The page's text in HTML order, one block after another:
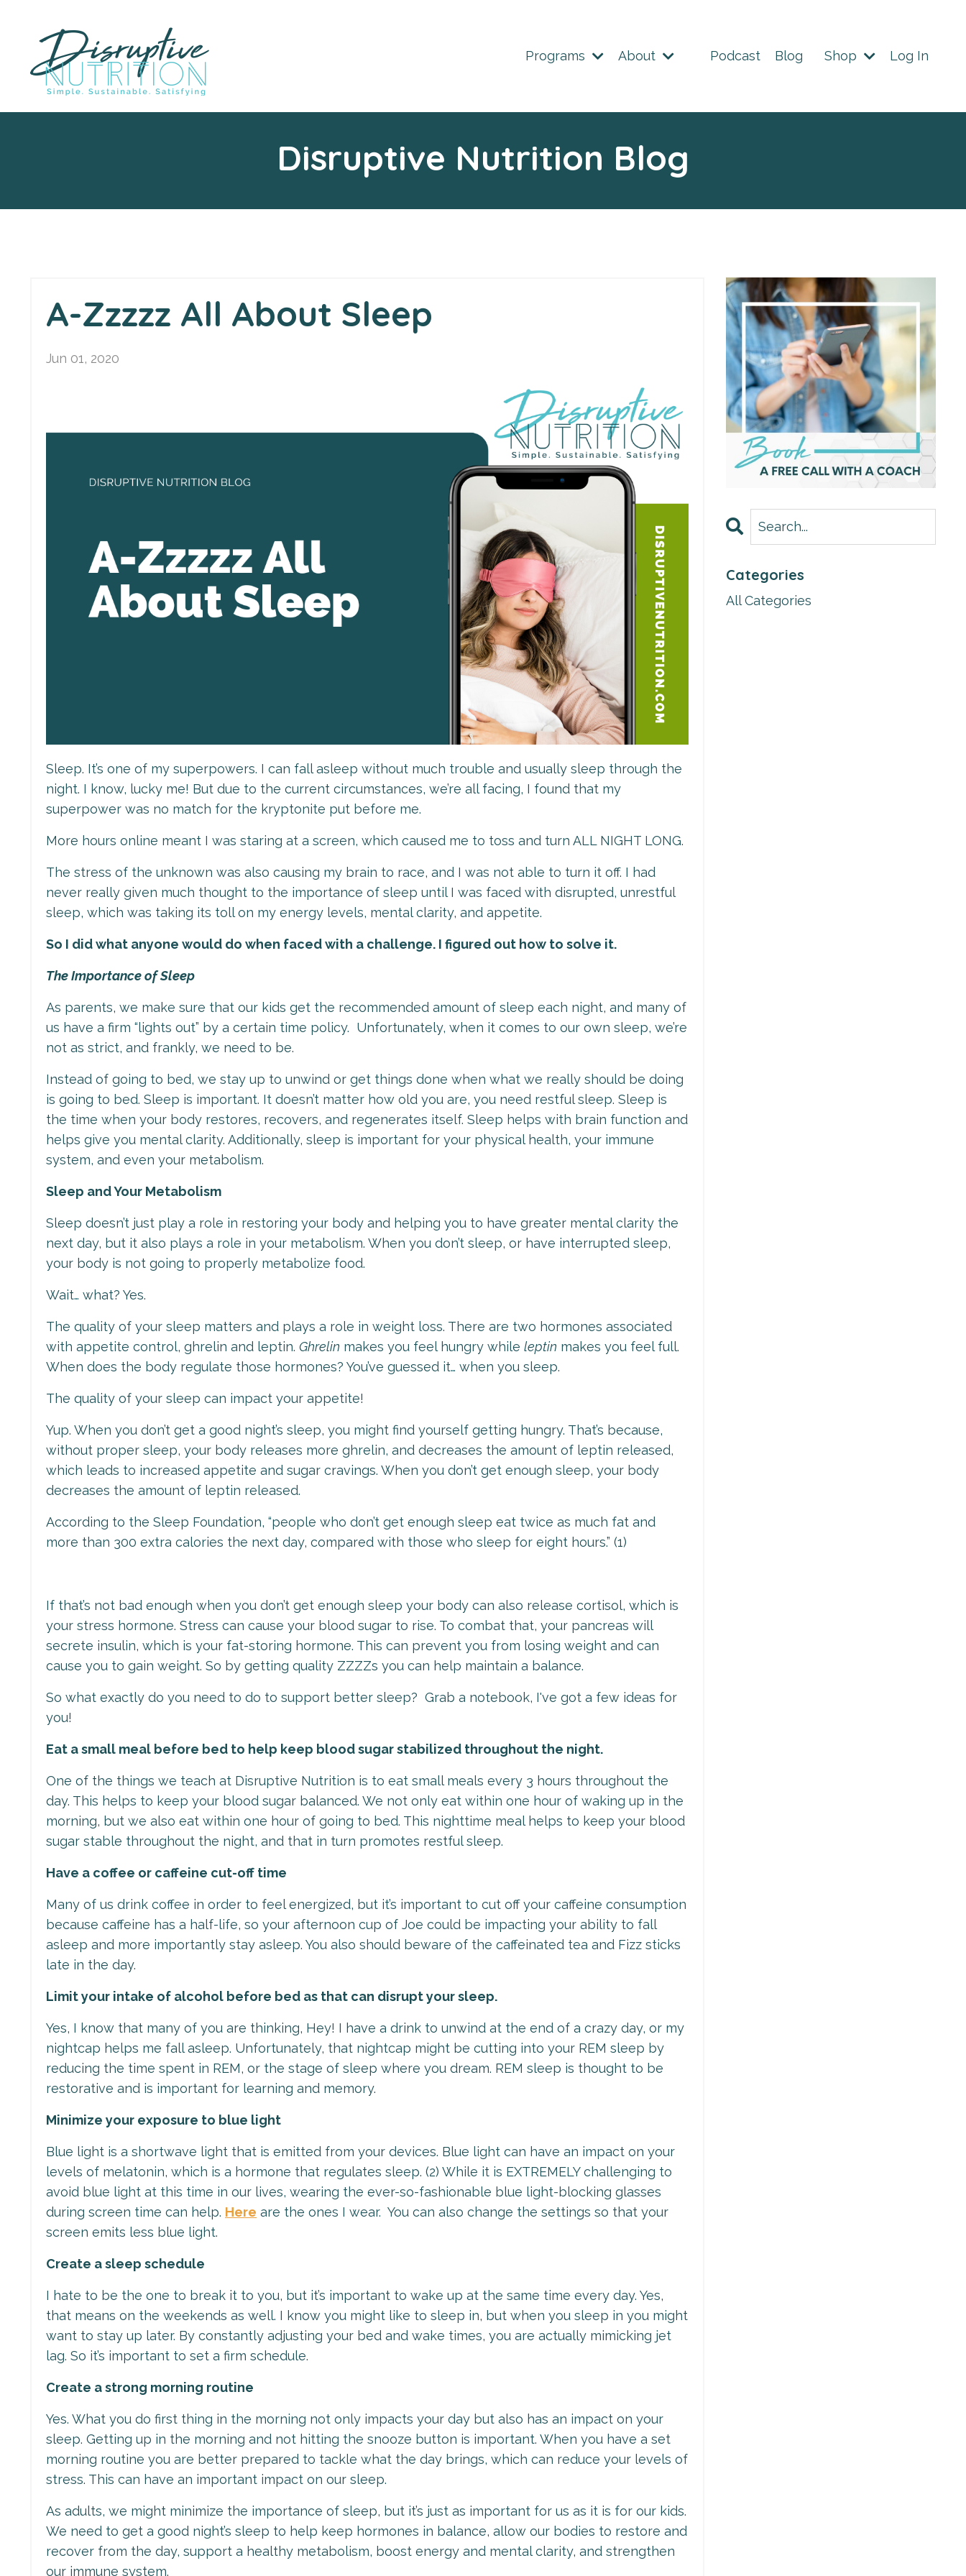
Programs About Podcast Blog Shop Log In
Disruptive Nutrition Blog
A-Zzzzz All About Sleep
Jun 01, 2020
Sleep. It’s one of my superpowers. I can fall asleep without much trouble and usually sleep through the
night. I know, lucky me! But due to the current circumstances, we’re all facing, I found that my
superpower was no match for the kryptonite put before me.
More hours online meant I was staring at a screen, which caused me to toss and turn ALL NIGHT LONG.
The stress of the unknown was also causing my brain to race, and I was not able to turn it off. I had
never really given much thought to the importance of sleep until I was faced with disrupted, unrestful
sleep, which was taking its toll on my energy levels, mental clarity, and appetite.
So I did what anyone would do when faced with a challenge. I figured out how to solve it.
The Importance of Sleep
As parents, we make sure that our kids get the recommended amount of sleep each night, and many of
us have a firm “lights out” by a certain time policy. Unfortunately, when it comes to our own sleep, we’re
not as strict, and frankly, we need to be.
Instead of going to bed, we stay up to unwind or get things done when what we really should be doing
is going to bed. Sleep is important. It doesn’t matter how old you are, you need restful sleep. Sleep is
the time when your body restores, recovers, and regenerates itself. Sleep helps with brain function and
helps give you mental clarity. Additionally, sleep is important for your physical health, your immune
system, and even your metabolism.
Sleep and Your Metabolism
Sleep doesn’t just play a role in restoring your body and helping you to have greater mental clarity the
next day, but it also plays a role in your metabolism. When you don’t sleep, or have interrupted sleep,
your body is not going to properly metabolize food.
Wait… what? Yes.
The quality of your sleep matters and plays a role in weight loss. There are two hormones associated
with appetite control, ghrelin and leptin. Ghrelin makes you feel hungry while leptin makes you feel full.
When does the body regulate those hormones? You’ve guessed it… when you sleep.
The quality of your sleep can impact your appetite!
Yup. When you don’t get a good night’s sleep, you might find yourself getting hungry. That’s because,
without proper sleep, your body releases more ghrelin, and decreases the amount of leptin released,
which leads to increased appetite and sugar cravings. When you don’t get enough sleep, your body
decreases the amount of leptin released.
According to the Sleep Foundation, “people who don’t get enough sleep eat twice as much fat and
more than 300 extra calories the next day, compared with those who sleep for eight hours.” (1)
If that’s not bad enough when you don’t get enough sleep your body can also release cortisol, which is
your stress hormone. Stress can cause your blood sugar to rise. To combat that, your pancreas will
secrete insulin, which is your fat-storing hormone. This can prevent you from losing weight and can
cause you to gain weight. So by getting quality ZZZZs you can help maintain a balance.
So what exactly do you need to do to support better sleep? Grab a notebook, I've got a few ideas for
you!
Eat a small meal before bed to help keep blood sugar stabilized throughout the night.
One of the things we teach at Disruptive Nutrition is to eat small meals every 3 hours throughout the
day. This helps to keep your blood sugar balanced. We not only eat within one hour of waking up in the
morning, but we also eat within one hour of going to bed. This nighttime meal helps to keep your blood
sugar stable throughout the night, and that in turn promotes restful sleep.
Have a coffee or caffeine cut-off time
Many of us drink coffee in order to feel energized, but it’s important to cut off your caffeine consumption
because caffeine has a half-life, so your afternoon cup of Joe could be impacting your ability to fall
asleep and more importantly stay asleep. You also should beware of the caffeinated tea and Fizz sticks
late in the day.
Limit your intake of alcohol before bed as that can disrupt your sleep.
Yes, I know that many of you are thinking, Hey! I have a drink to unwind at the end of a crazy day, or my
nightcap helps me fall asleep. Unfortunately, that nightcap might be cutting into your REM sleep by
reducing the time spent in REM, or the stage of sleep where you dream. REM sleep is thought to be
restorative and is important for learning and memory.
Minimize your exposure to blue light
Blue light is a shortwave light that is emitted from your devices. Blue light can have an impact on your
levels of melatonin, which is a hormone that regulates sleep. (2) While it is EXTREMELY challenging to
avoid blue light at this time in our lives, wearing the ever-so-fashionable blue light-blocking glasses
during screen time can help. Here are the ones I wear. You can also change the settings so that your
screen emits less blue light.
Create a sleep schedule
I hate to be the one to break it to you, but it’s important to wake up at the same time every day. Yes,
that means on the weekends as well. I know you might like to sleep in, but when you sleep in you might
want to stay up later. By constantly adjusting your bed and wake times, you are actually mimicking jet
lag. So it’s important to set a firm schedule.
Create a strong morning routine
Yes. What you do first thing in the morning not only impacts your day but also has an impact on your
sleep. Getting up in the morning and not hitting the snooze button is important. When you have a set
morning routine you are better prepared to tackle what the day brings, which can reduce your levels of
stress. This can have an important impact on our sleep.
As adults, we might minimize the importance of sleep, but it’s just as important for us as it is for our kids.
We need to get a good night’s sleep to help keep hormones in balance, allow our bodies to restore and
recover from the day, support a healthy metabolism, boost energy and mental clarity, and strengthen
our immune system.
Categories
All Categories